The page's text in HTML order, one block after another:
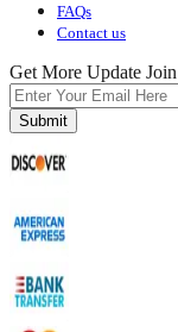
FAQs
Contact us
Get More Update
Submit